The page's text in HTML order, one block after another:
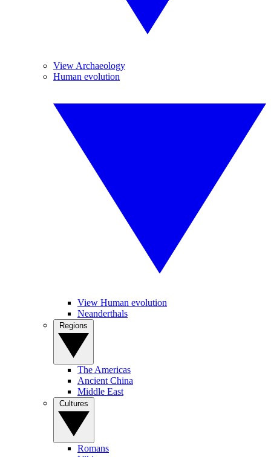
View Archaeology
Human evolution
View Human evolution
Neanderthals
The Americas
Ancient China
Middle East
Romans